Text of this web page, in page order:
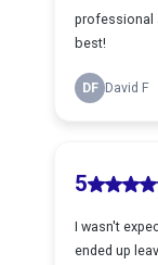
professional
best!
DF David F
5
I wasn't
ended up